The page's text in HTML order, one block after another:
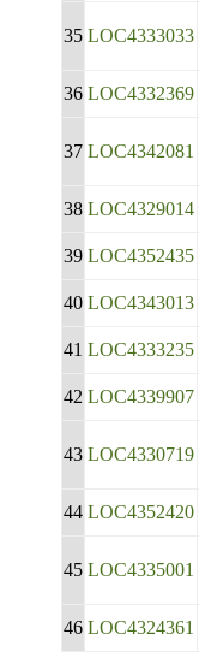
35 LOC4333033
36 LOC4332369
37 LOC4342081
38 LOC4329014
39 LOC4352435
40 LOC4343013
41 LOC4333235
42 LOC4339907
43 LOC4330719
44 LOC4352420
45 LOC4335001
46 LOC4324361